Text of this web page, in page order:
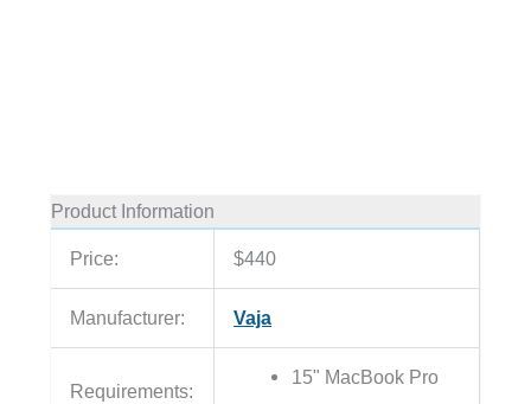
Product Information
Price: $440
Manufacturer: Vaja
Requirements:
15" MacBook Pro